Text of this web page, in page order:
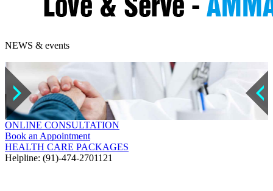
NEWS & events
ONLINE CONSULTATION
Book an Appointment
HEALTH CARE PACKAGES
Helpline: (91)-474-2701121